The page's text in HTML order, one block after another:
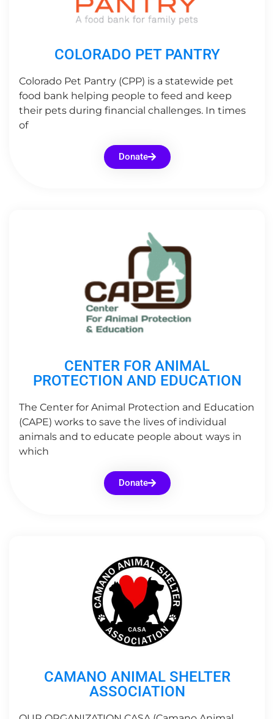
COLORADO PET PANTRY
Colorado Pet Pantry (CPP) is a statewide pet
food bank helping people to feed and keep
their pets during financial challenges. In times
of
Donate
CENTER FOR ANIMAL
PROTECTION AND EDUCATION
The Center for Animal Protection and Education
(CAPE) works to save the lives of individual
animals and to educate people about ways in
which
Donate
CAMANO ANIMAL SHELTER
ASSOCIATION